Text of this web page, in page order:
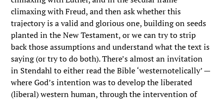
climaxing with Freud, and then ask whether this
trajectory is a valid and glorious one, building on seeds
planted in the New Testament, or we can try to strip
back those assumptions and understand what the text is
saying (or try to do both). There’s almost an invitation
in Stendahl to either read the Bible ‘westernotelically’ —
where God’s intention was to develop the liberated
(liberal) western human, through the intervention of